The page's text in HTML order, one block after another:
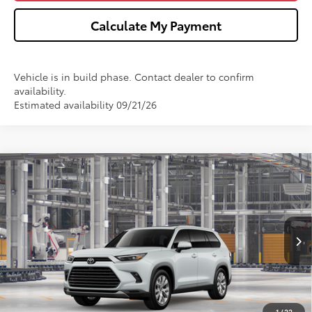
Calculate My Payment
Vehicle is in build phase. Contact dealer to confirm
availability.
Estimated availability 09/21/26
2026Toyota Grand Highlander Hybrid
Limited
VIN: 5TDACAB52TS35F154Model:6724
In Production Ext. Int.
$58,762
WISE DEAL
Less
TSRP:
$58,448
Doc Fee:
+$280
CVR Fee
+$34
Compare Vehicle